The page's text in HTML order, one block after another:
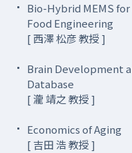
Bio-Hybrid MEMS
Food Engineering
[ 西澤 松彦 教授 ]
Brain Development
Database
[ 瀧 靖之 教授 ]
Economics of Aging
[ 吉田 浩 教授 ]